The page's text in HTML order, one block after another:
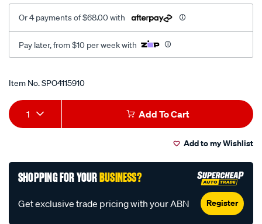
fluid-
colour-
Or 4 payments of $68.00 with
Pay later, from $10 per week with
Promotions
Item No.SPO4115910
Add
to
options
Product
Actions
1 Add To Cart
Add to my Wishlist
SHOPPING FOR YOURBUSINESS?
Register
Get exclusive trade pricing with your ABN